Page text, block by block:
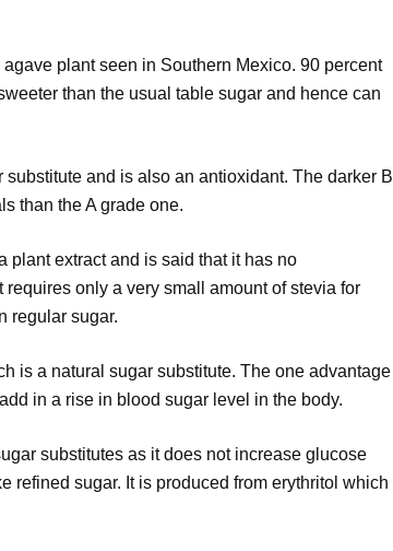
plant seen in Southern Mexico. 90 percent
than the usual table sugar and hence can
and is also an antioxidant. The darker B
than the A grade one.
plant extract and is said that it has no
only a very small amount of stevia for
regular sugar.
is a natural sugar substitute. The one advantage
in a rise in blood sugar level in the body.
substitutes as it does not increase glucose
refined sugar. It is produced from erythritol which